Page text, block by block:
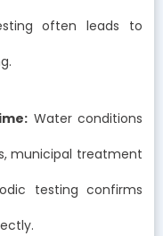
often leads to
Water conditions
municipal treatment
testing confirms